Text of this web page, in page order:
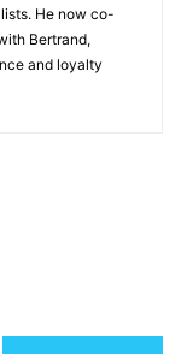
He now co-
Bertrand,
and loyalty